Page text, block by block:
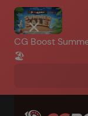
CG Boost
🏖️